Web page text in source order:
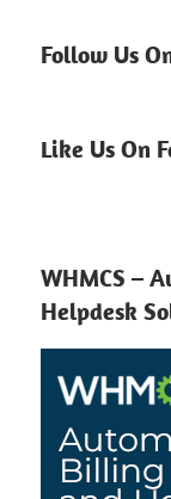
Follow Us
Like Us On
WHMCS –
Helpdesk